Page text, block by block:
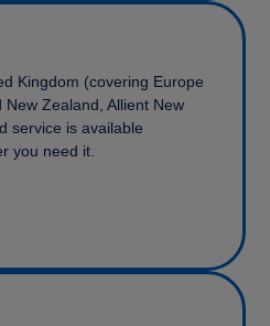
Kingdom (covering Europe
Zealand, Allient New
service is available
you need it.